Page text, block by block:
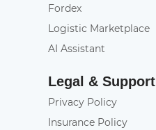
Fordex
Logistic Marketplace
AI Assistant
Legal & Support
Privacy Policy
Insurance Policy